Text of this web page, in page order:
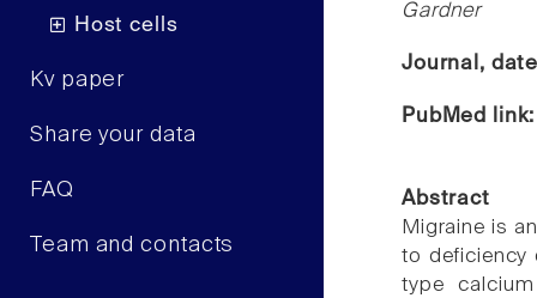
Host cells
Kv paper
Share your data
FAQ
Team and contacts
Gardner
Journal,
PubMed
Abstract
Migraine is
to deficiency
type